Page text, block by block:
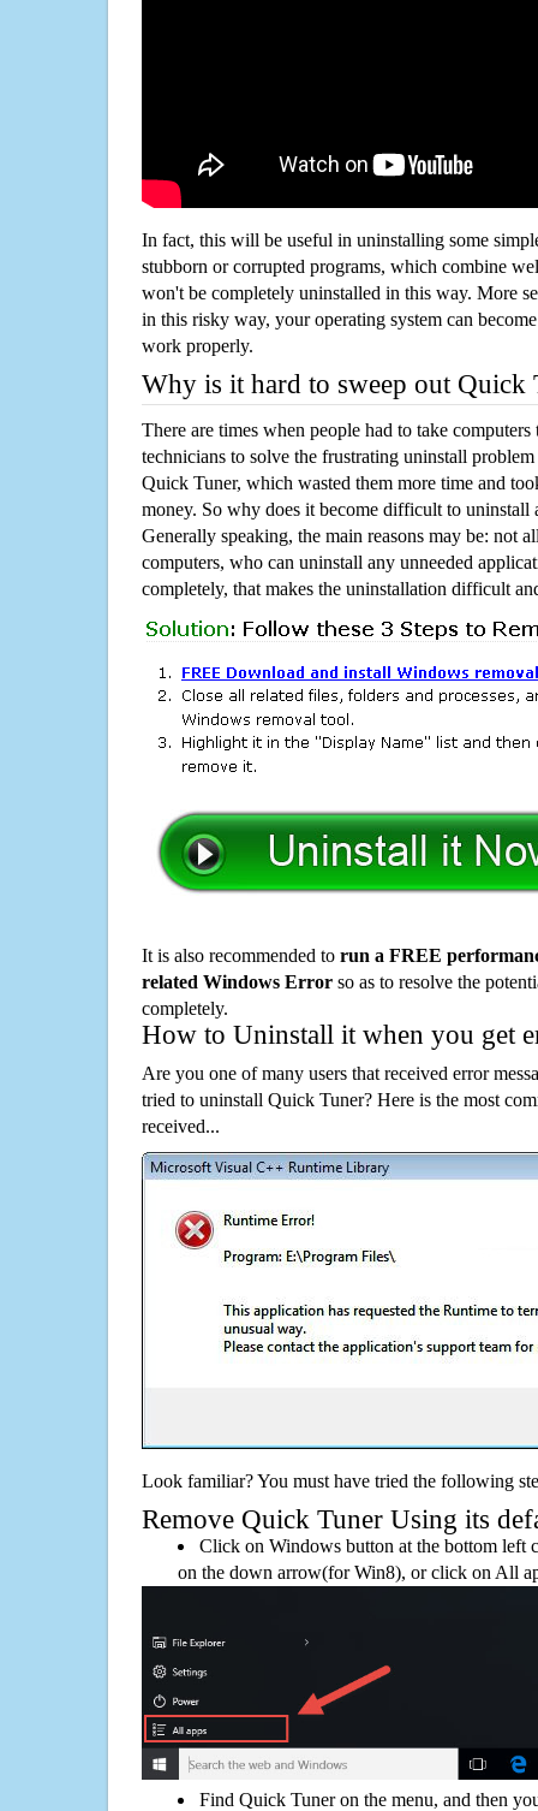
In fact, this will be useful in uninstalling some
stubborn or corrupted programs, which combine
won't be completely uninstalled in this way. More
in this risky way, your operating system can
work properly.
Why is it hard to sweep out Quick
There are times when people had to take computers
technicians to solve the frustrating uninstall
Quick Tuner, which wasted them more time and
money. So why does it become difficult to uninstall
Generally speaking, the main reasons may be: not
computers, who can uninstall any unneeded
completely, that makes the uninstallation difficult
It is also recommended to run a FREE
related Windows Error so as to resolve the
completely.
How to Uninstall it when you get
Are you one of many users that received error
tried to uninstall Quick Tuner? Here is the most
received...
Look familiar? You must have tried the following
Remove Quick Tuner Using its
Click on Windows button at the bottom left
on the down arrow(for Win8), or click on All
Find Quick Tuner on the menu, and then